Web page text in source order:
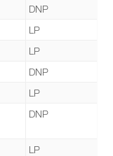
DNP
LP
LP
DNP
LP
DNP
LP